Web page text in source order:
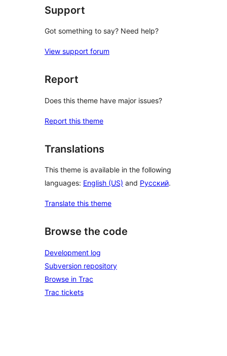
Support
Got something to say? Need help?
View support forum
Report
Does this theme have major issues?
Report this theme
Translations
This theme is available in the following
languages: English (US) and Русский.
Translate this theme
Browse the code
Development log
Subversion repository
Browse in Trac
Trac tickets